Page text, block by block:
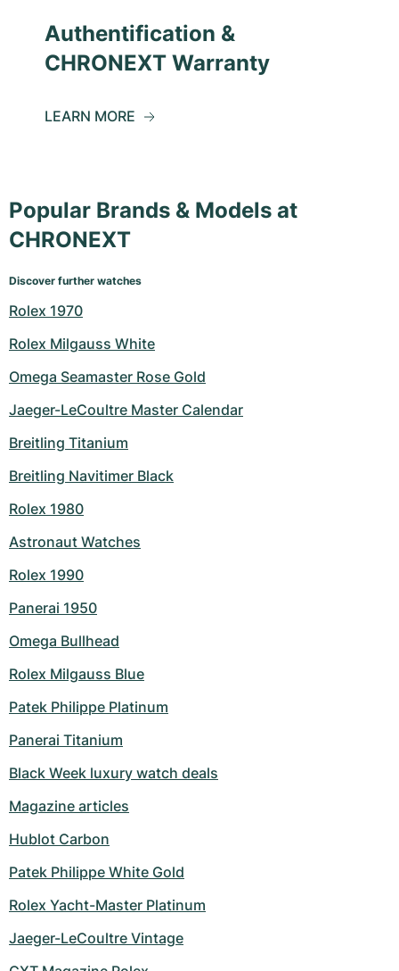
Authentification &
CHRONEXT Warranty
LEARN MORE
Popular Brands & Models at
CHRONEXT
Discover further watches
Rolex 1970
Rolex Milgauss White
Omega Seamaster Rose Gold
Jaeger-LeCoultre Master Calendar
Breitling Titanium
Breitling Navitimer Black
Rolex 1980
Astronaut Watches
Rolex 1990
Panerai 1950
Omega Bullhead
Rolex Milgauss Blue
Patek Philippe Platinum
Panerai Titanium
Black Week luxury watch deals
Magazine articles
Hublot Carbon
Patek Philippe White Gold
Rolex Yacht-Master Platinum
Jaeger-LeCoultre Vintage